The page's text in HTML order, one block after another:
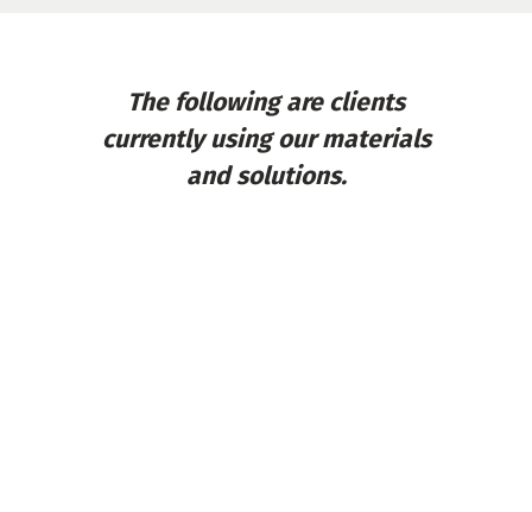
The following are clients
currently using our materials
and solutions.